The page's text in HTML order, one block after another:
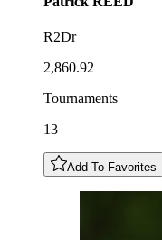
R2Dr
2,860.92
Tournaments
13
Add To Favorites